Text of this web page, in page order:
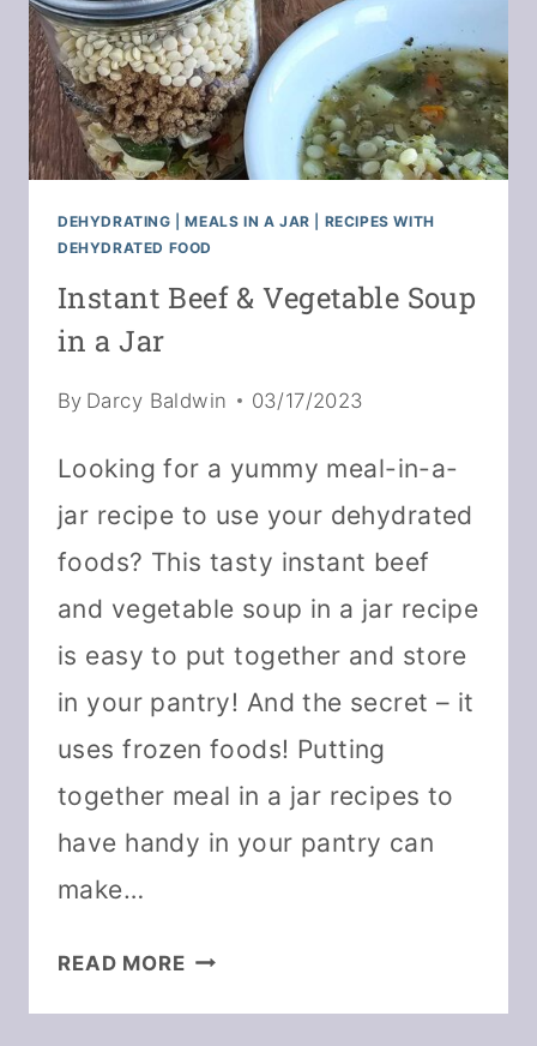
GREENS
DEHYDRATING |MEALS IN A JAR
RECIPES WITH
DEHYDRATED FOOD
Instant Beef & Vegetable Soup
in a Jar
By Darcy Baldwin 03/17/2023
Looking for a yummy meal-in-a-
jar recipe to use your dehydrated
foods? This tasty instant beef
and vegetable soup in a jar recipe
is easy to put together and store
in your pantry! And the secret – it
uses frozen foods! Putting
together meal in a jar recipes to
have handy in your pantry can
make…
READ MOREINSTANT